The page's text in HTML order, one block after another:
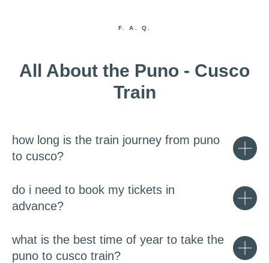
F. A. Q.
All About the Puno - Cusco
Train
how long is the train journey from puno
to cusco?
do i need to book my tickets in
advance?
what is the best time of year to take the
puno to cusco train?